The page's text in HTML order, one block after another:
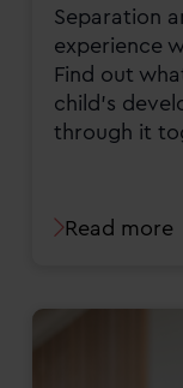
Separation
experience
Find out
child's
through it
Read more